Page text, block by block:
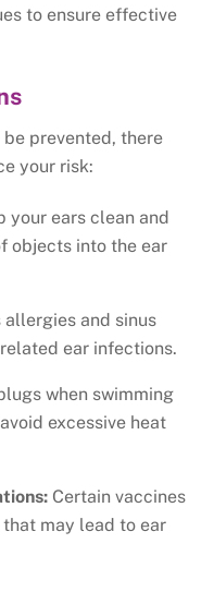
to ensure effective
prevented, there
your risk:
your ears clean and
objects into the ear
allergies and sinus
ear infections.
when swimming
excessive heat
Certain vaccines
may lead to ear